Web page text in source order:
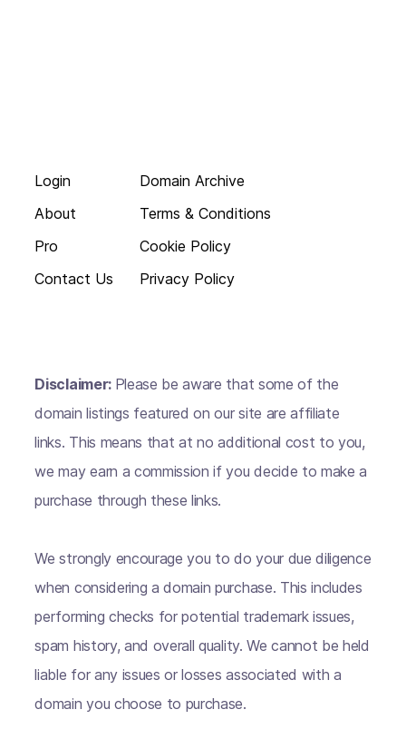
Login
About
Pro
Contact Us
Domain Archive
Terms & Conditions
Cookie Policy
Privacy Policy
Disclaimer: Please be aware that some of the
domain listings featured on our site are affiliate
links. This means that at no additional cost to you,
we may earn a commission if you decide to make a
purchase through these links.
We strongly encourage you to do your due diligence
when considering a domain purchase. This includes
performing checks for potential trademark issues,
spam history, and overall quality. We cannot be held
liable for any issues or losses associated with a
domain you choose to purchase.